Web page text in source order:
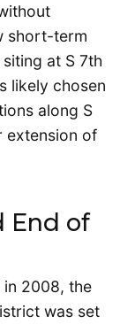
short-term
at S 7th
likely chosen
along S
extension of
End of
in 2008, the
was set